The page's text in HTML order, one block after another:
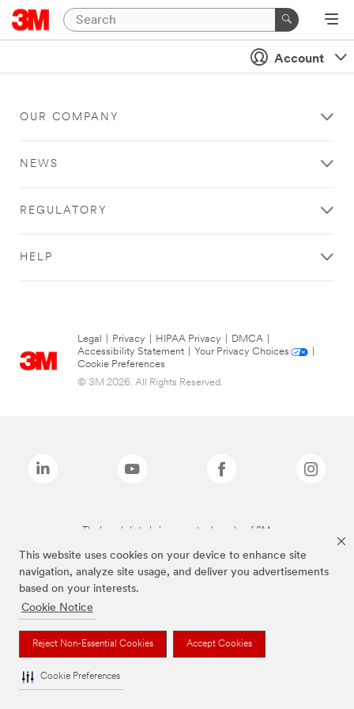
This website uses cookies on your device to enhance site
navigation, analyze site usage, and deliver you advertisements
based on your interests.
Cookie Notice
Reject Non-Essential Cookies Accept Cookies
Cookie Preferences
Account
OUR COMPANY
NEWS
REGULATORY
HELP
Legal Privacy HIPAA Privacy DMCA
Accessibility Statement
Your Privacy Choices
Cookie Preferences
© 3M 2026. All Rights Reserved.
The brands listed above are trademarks of 3M.